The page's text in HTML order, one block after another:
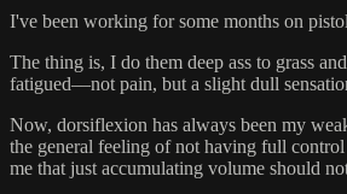
I've been working for some months on
The thing is, I do them deep ass to grass
fatigued––not pain, but a slight dull
Now, dorsiflexion has always been my
the general feeling of not having full
me that just accumulating volume should